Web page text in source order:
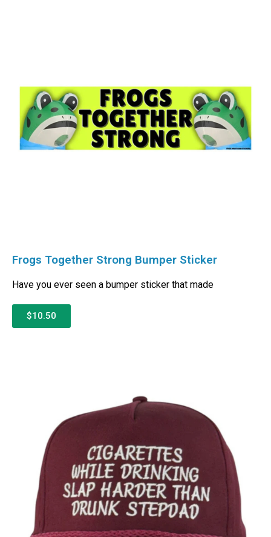
Frogs Together Strong Bumper Sticker
Have you ever seen a bumper sticker that made
$10.50